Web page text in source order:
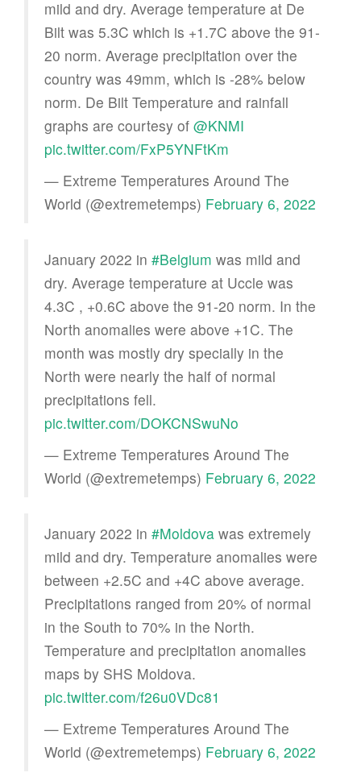
mild and dry. Average temperature at De
Bilt was 5.3C which is +1.7C above the 91-
20 norm. Average precipitation over the
country was 49mm, which is -28% below
norm. De Bilt Temperature and rainfall
graphs are courtesy of @KNMI
pic.twitter.com/FxP5YNFtKm
— Extreme Temperatures Around The
World (@extremetemps) February 6, 2022
January 2022 in #Belgium was mild and
dry. Average temperature at Uccle was
4.3C , +0.6C above the 91-20 norm. In the
North anomalies were above +1C. The
month was mostly dry specially in the
North were nearly the half of normal
precipitations fell.
pic.twitter.com/DOKCNSwuNo
— Extreme Temperatures Around The
World (@extremetemps) February 6, 2022
January 2022 in #Moldova was extremely
mild and dry. Temperature anomalies were
between +2.5C and +4C above average.
Precipitations ranged from 20% of normal
in the South to 70% in the North.
Temperature and precipitation anomalies
maps by SHS Moldova.
pic.twitter.com/f26u0VDc81
— Extreme Temperatures Around The
World (@extremetemps) February 6, 2022